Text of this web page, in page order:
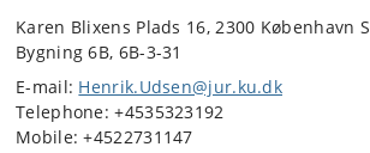
Karen Blixens Plads 16, 2300 København S
Bygning 6B, 6B-3-31
E-mail: Henrik.Udsen@jur.ku.dk
Telephone: +4535323192
Mobile: +4522731147